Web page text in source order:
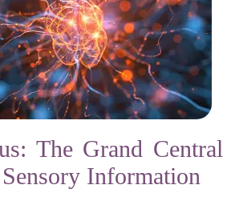
The Grand Central
Information